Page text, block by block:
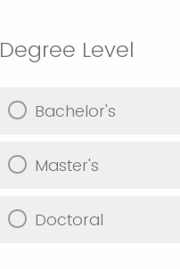
Degree Level
Bachelor's
Master's
Doctoral